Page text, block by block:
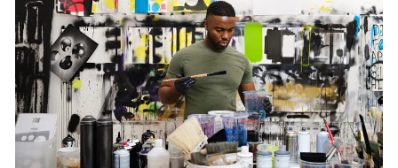
Content
Essays
Events
Exhibitions
Films
Museum Exhibitions
News
Pace Live